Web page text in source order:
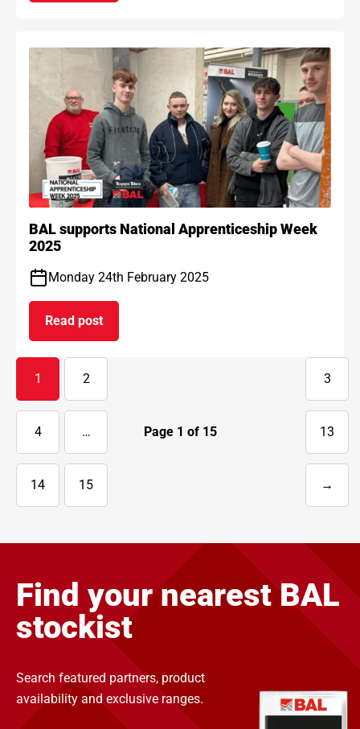
BAL supports National Apprenticeship Week
2025
Monday 24th February 2025
Read post
on BAL supports National Apprenticeship Week
Page 1 of 15
1 2 3
4 … 13
14 15 →
Next
Find your nearest BAL
stockist
Search featured partners, product
availability and exclusive ranges.